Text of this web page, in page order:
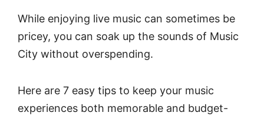
While enjoying live music can sometimes be
pricey, you can soak up the sounds of Music
City without overspending.
Here are 7 easy tips to keep your music
experiences both memorable and budget-